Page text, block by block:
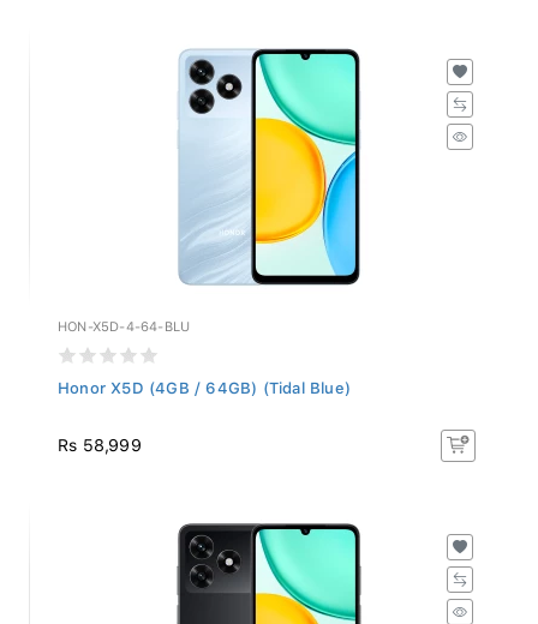
HON-X5D-4-64-BLU
Honor X5D (4GB / 64GB) (Tidal Blue)
Rs 58,999